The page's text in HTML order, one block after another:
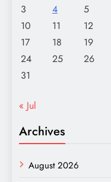
3
4 5
10
11 12
17
18 19
24
25 26
31
« Jul
Archives
August 2026